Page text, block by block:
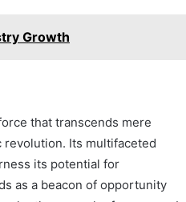
Growth
that transcends mere
revolution. Its multifaceted
its potential for
as a beacon of opportunity